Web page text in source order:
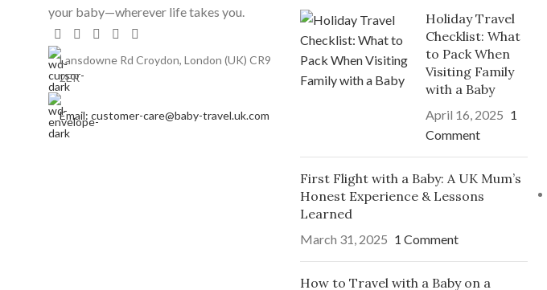
your baby—wherever life takes you.
Lansdowne Rd Croydon, London (UK) CR9
2ER
Email: customer-care@baby-travel.uk.com
Holiday Travel
Checklist: What
to Pack When
Visiting Family
with a Baby
April 16, 2025 1
Comment
First Flight with a Baby: A UK Mum’s
Honest Experience & Lessons
Learned
March 31, 2025 1 Comment
How to Travel with a Baby on a